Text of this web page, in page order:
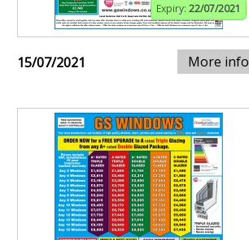
Expiry: 22/07/2021
15/07/2021 More info